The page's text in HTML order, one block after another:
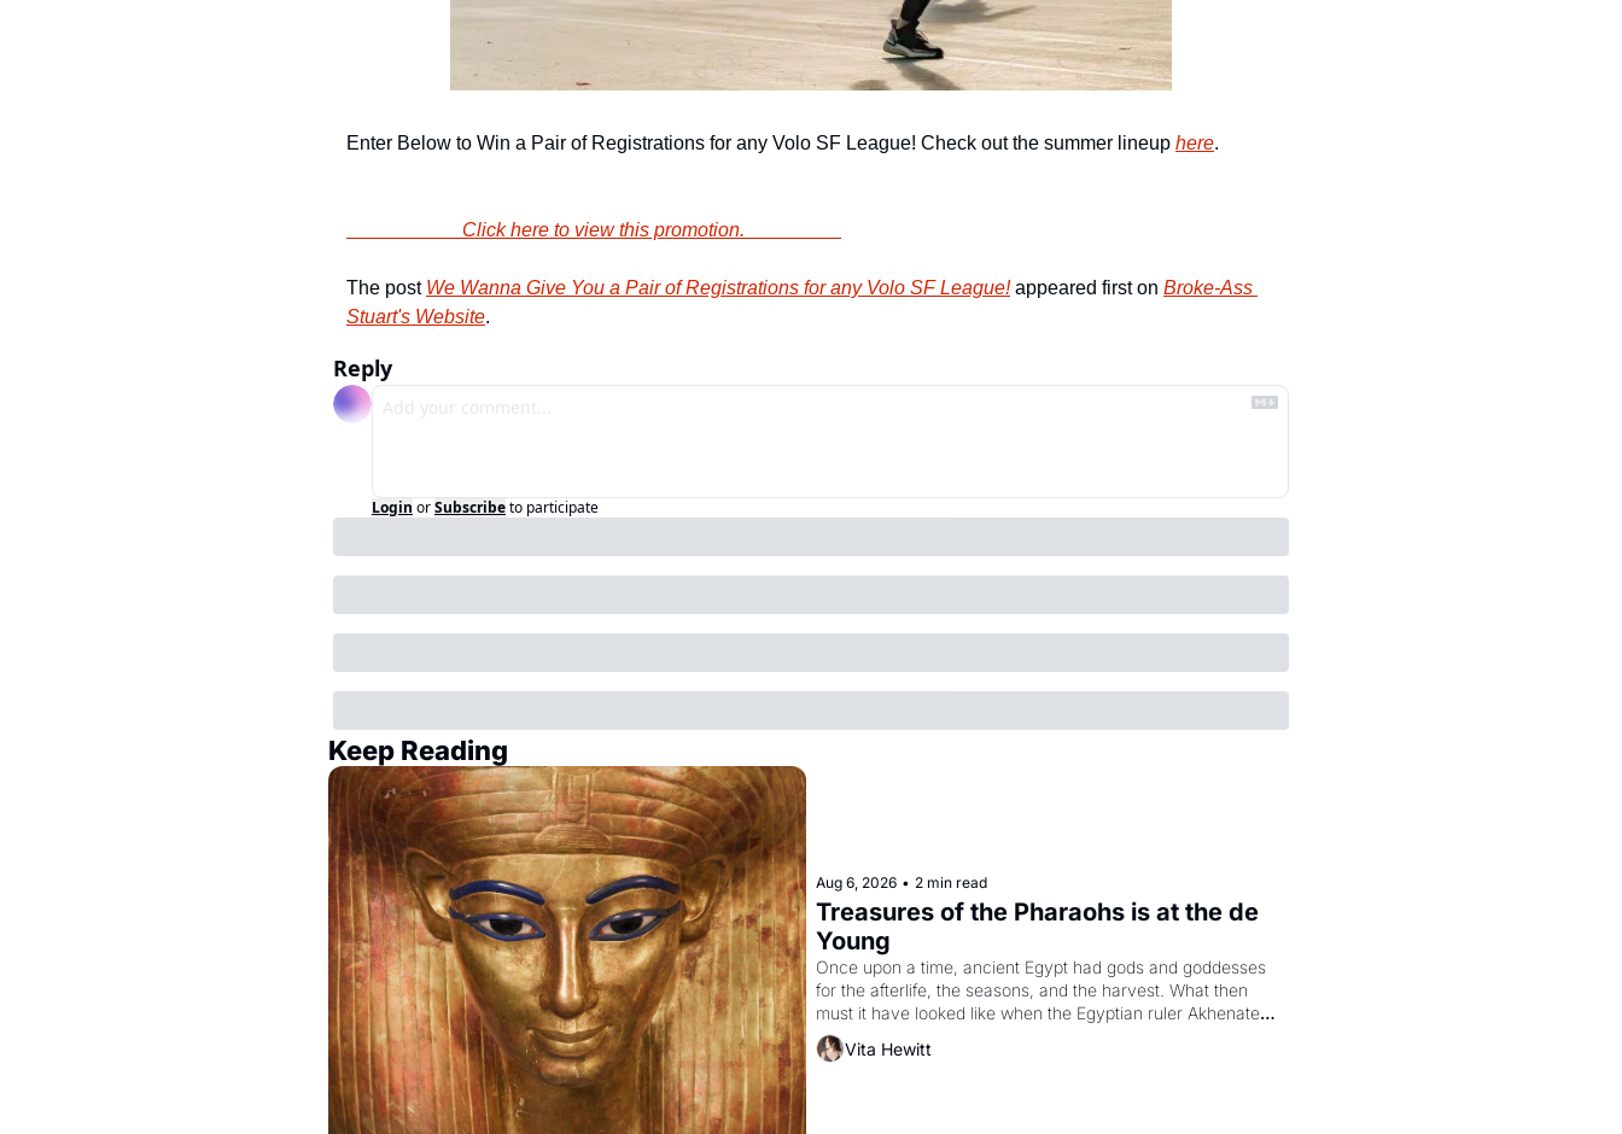
Enter Below to Win a Pair of Registrations for any Volo SF League! Check out the summer lineup here.
                        Click here to view this promotion.
The post We Wanna Give You a Pair of Registrations for any Volo SF League! appeared first on Broke-Ass
Stuart's Website.
Reply
Login orSubscribeto participate
Keep Reading
Aug 6, 2026 • 2 min read
Treasures of the Pharaohs is at the de
Young
Once upon a time, ancient Egypt had gods and goddesses
for the afterlife, the seasons, and the harvest. What then
must it have looked like when the Egyptian ruler Akhenaten
attempted to reform religion by declaring the solar god Aten
Vita Hewitt